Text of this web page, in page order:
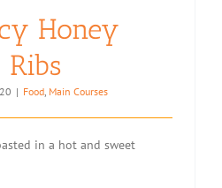
Honey
| Food, Main Courses
in a hot and sweet